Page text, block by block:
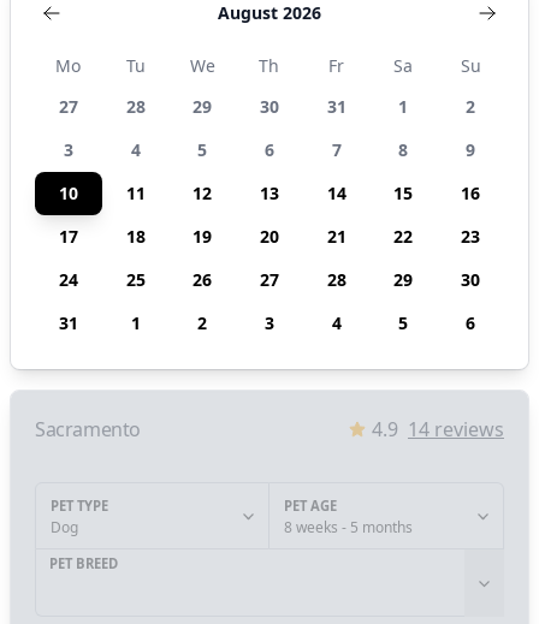
August 2026
Mo Tu We Th Fr Sa
Su
27
28 29 30 31 1
2
3
4 5 6 7 8
9
10
11 12 13 14 15
16
17
18 19 20 21 22
23
24
25 26 27 28 29
30
31
1 2 3 4 5 6
Sacramento 4.9 14 reviews
PET TYPE
Dog
PET AGE
8 weeks - 5 months
PET BREED